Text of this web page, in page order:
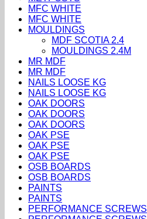
MFC WHITE
MFC WHITE
MOULDINGS
MDF SCOTIA 2.4
MOULDINGS 2.4M
MR MDF
MR MDF
NAILS LOOSE KG
NAILS LOOSE KG
OAK DOORS
OAK DOORS
OAK DOORS
OAK PSE
OAK PSE
OAK PSE
OSB BOARDS
OSB BOARDS
PAINTS
PAINTS
PERFORMANCE SCREWS